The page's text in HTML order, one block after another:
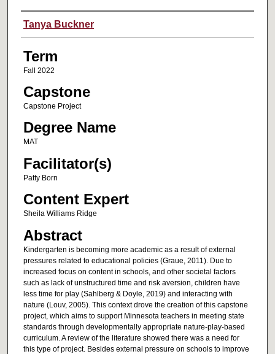
Author
Tanya Buckner
Term
Fall 2022
Capstone
Capstone Project
Degree Name
MAT
Facilitator(s)
Patty Born
Content Expert
Sheila Williams Ridge
Abstract
Kindergarten is becoming more academic as a result of external
pressures related to educational policies (Graue, 2011). Due to
increased focus on content in schools, and other societal factors
such as lack of unstructured time and risk aversion, children have
less time for play (Sahlberg & Doyle, 2019) and interacting with
nature (Louv, 2005). This context drove the creation of this capstone
project, which aims to support Minnesota teachers in meeting state
standards through developmentally appropriate nature-play-based
curriculum. A review of the literature showed there was a need for
this type of project. Besides external pressure on schools to improve